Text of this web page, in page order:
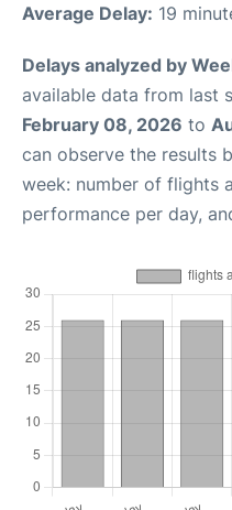
Average Delay: 19
Delays analyzed by
available data from last
February 08, 2026 to
can observe the results
week: number of flights
performance per day,